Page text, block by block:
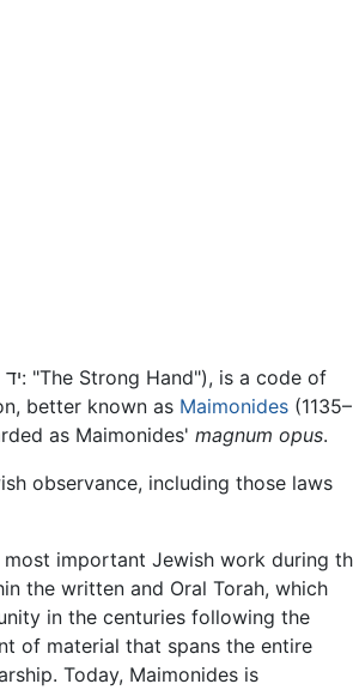
(יד החזקה: "The Strong Hand"), is a code of
better known as Maimonides (1135–
as Maimonides' magnum opus.
observance, including those laws
most important Jewish work during
the written and Oral Torah, which
in the centuries following the
of material that spans the entire
Today, Maimonides is